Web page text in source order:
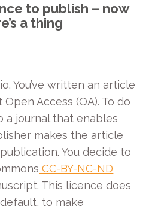
to publish – now
a thing
You’ve written an article
Access (OA). To do
a journal that enables
makes the article
You decide to
CC-BY-NC-ND
This licence does
to make